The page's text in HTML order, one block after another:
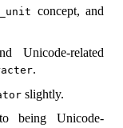
concept, and
Unicode-related
.
slightly.
being Unicode-